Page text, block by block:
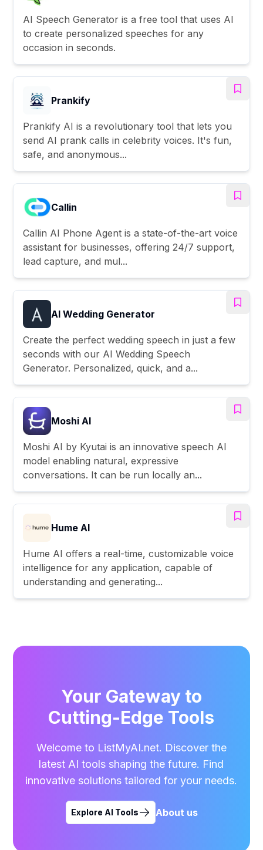
AI Speech Generator is a free tool that uses AI
to create personalized speeches for any
occasion in seconds.
Prankify
Prankify AI is a revolutionary tool that lets you
send AI prank calls in celebrity voices. It's fun,
safe, and anonymous...
Callin
Callin AI Phone Agent is a state-of-the-art voice
assistant for businesses, offering 24/7 support,
lead capture, and mul...
AI Wedding Generator
Create the perfect wedding speech in just a few
seconds with our AI Wedding Speech
Generator. Personalized, quick, and a...
Moshi AI
Moshi AI by Kyutai is an innovative speech AI
model enabling natural, expressive
conversations. It can be run locally an...
Hume AI
Hume AI offers a real-time, customizable voice
intelligence for any application, capable of
understanding and generating...
Your Gateway to
Cutting-Edge Tools
Welcome to ListMyAI.net. Discover the
latest AI tools shaping the future. Find
innovative solutions tailored for your needs.
Explore AI Tools About us